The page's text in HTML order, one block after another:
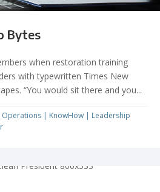
Bytes
when restoration training
with typewritten Times New
“You would sit there and you...
Operations | KnowHow | Leadership